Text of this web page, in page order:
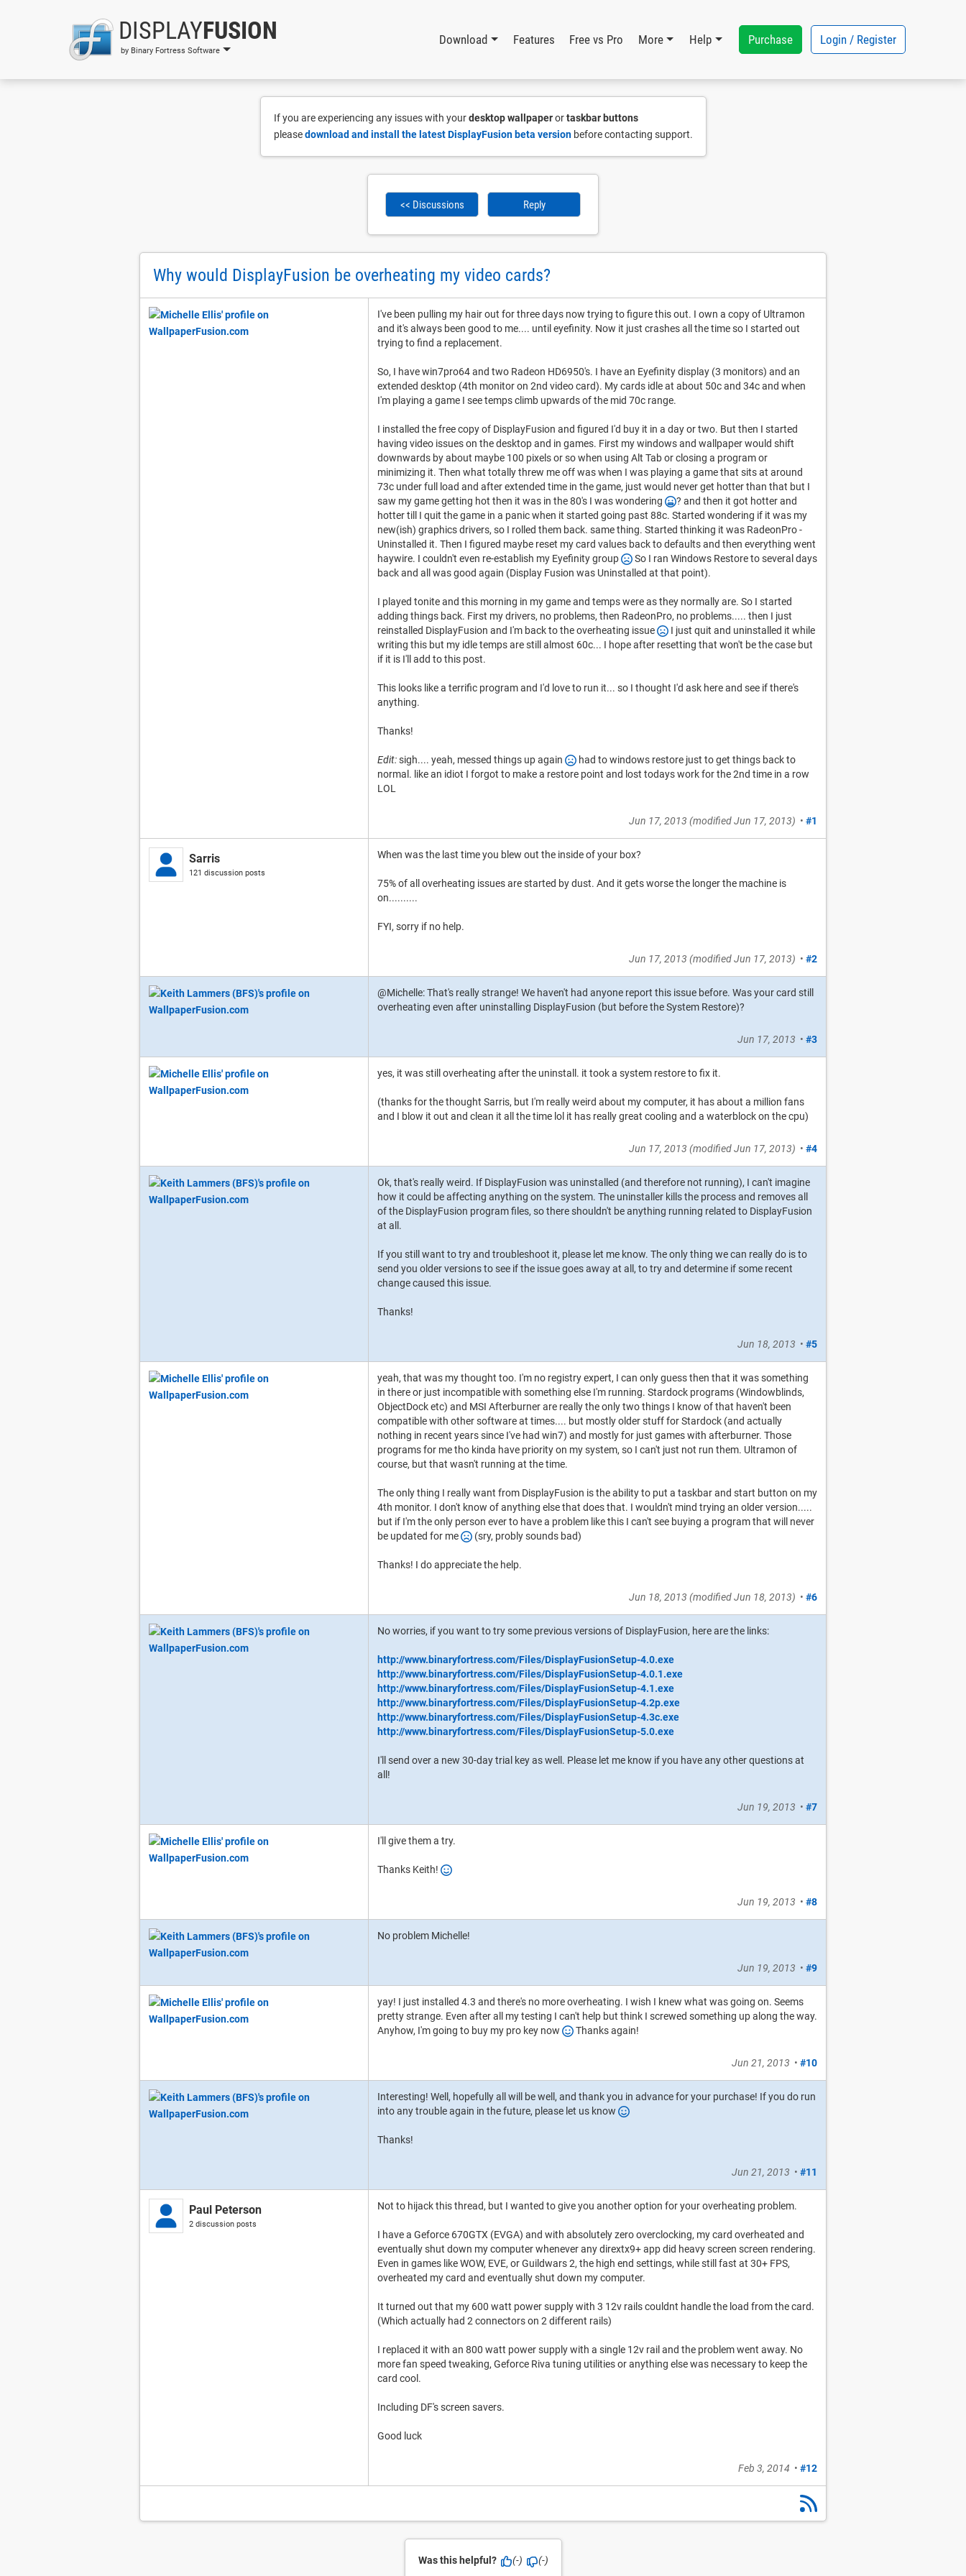
DISPLAYFUSION
by Binary Fortress Software
Download Features Free vs Pro More Help Purchase Login / Register
If you are experiencing any issues with yourdesktop wallpaperortaskbar buttons
pleasedownload and install the latest DisplayFusion beta versionbefore contacting support.
<< Discussions Reply
Why would DisplayFusion be overheating my video cards?
I've been pulling my hair out for three days now trying to figure this out. I own a copy of Ultramon
and it's always been good to me.... until eyefinity. Now it just crashes all the time so I started out
trying to find a replacement.
So, I have win7pro64 and two Radeon HD6950's. I have an Eyefinity display (3 monitors) and an
extended desktop (4th monitor on 2nd video card). My cards idle at about 50c and 34c and when
I'm playing a game I see temps climb upwards of the mid 70c range.
I installed the free copy of DisplayFusion and figured I'd buy it in a day or two. But then I started
having video issues on the desktop and in games. First my windows and wallpaper would shift
downwards by about maybe 100 pixels or so when using Alt Tab or closing a program or
minimizing it. Then what totally threw me off was when I was playing a game that sits at around
73c under full load and after extended time in the game, just would never get hotter than that but I
saw my game getting hot then it was in the 80's I was wondering
? and then it got hotter and
hotter till I quit the game in a panic when it started going past 88c. Started wondering if it was my
new(ish) graphics drivers, so I rolled them back. same thing. Started thinking it was RadeonPro -
Uninstalled it. Then I figured maybe reset my card values back to defaults and then everything went
haywire. I couldn't even re-establish my Eyefinity group
So I ran Windows Restore to several days
back and all was good again (Display Fusion was Uninstalled at that point).
I played tonite and this morning in my game and temps were as they normally are. So I started
adding things back. First my drivers, no problems, then RadeonPro, no problems..... then I just
reinstalled DisplayFusion and I'm back to the overheating issue
I just quit and uninstalled it while
writing this but my idle temps are still almost 60c... I hope after resetting that won't be the case but
if it is I'll add to this post.
This looks like a terrific program and I'd love to run it... so I thought I'd ask here and see if there's
anything.
Thanks!
Edit:sigh.... yeah, messed things up again
had to windows restore just to get things back to
normal. like an idiot I forgot to make a restore point and lost todays work for the 2nd time in a row
LOL
Jun 17, 2013 (modifiedJun 17, 2013) • #1
Sarris
121 discussion posts
When was the last time you blew out the inside of your box?
75% of all overheating issues are started by dust. And it gets worse the longer the machine is
on..........
FYI, sorry if no help.
Jun 17, 2013 (modifiedJun 17, 2013) • #2
@Michelle: That's really strange! We haven't had anyone report this issue before. Was your card still
overheating even after uninstalling DisplayFusion (but before the System Restore)?
Jun 17, 2013 • #3
yes, it was still overheating after the uninstall. it took a system restore to fix it.
(thanks for the thought Sarris, but I'm really weird about my computer, it has about a million fans
and I blow it out and clean it all the time lol it has really great cooling and a waterblock on the cpu)
Jun 17, 2013 (modifiedJun 17, 2013) • #4
Ok, that's really weird. If DisplayFusion was uninstalled (and therefore not running), I can't imagine
how it could be affecting anything on the system. The uninstaller kills the process and removes all
of the DisplayFusion program files, so there shouldn't be anything running related to DisplayFusion
at all.
If you still want to try and troubleshoot it, please let me know. The only thing we can really do is to
send you older versions to see if the issue goes away at all, to try and determine if some recent
change caused this issue.
Thanks!
Jun 18, 2013 • #5
yeah, that was my thought too. I'm no registry expert, I can only guess then that it was something
in there or just incompatible with something else I'm running. Stardock programs (Windowblinds,
ObjectDock etc) and MSI Afterburner are really the only two things I know of that haven't been
compatible with other software at times.... but mostly older stuff for Stardock (and actually
nothing in recent years since I've had win7) and mostly for just games with afterburner. Those
programs for me tho kinda have priority on my system, so I can't just not run them. Ultramon of
course, but that wasn't running at the time.
The only thing I really want from DisplayFusion is the ability to put a taskbar and start button on my
4th monitor. I don't know of anything else that does that. I wouldn't mind trying an older version.....
but if I'm the only person ever to have a problem like this I can't see buying a program that will never
be updated for me
(sry, probly sounds bad)
Thanks! I do appreciate the help.
Jun 18, 2013 (modifiedJun 18, 2013) • #6
No worries, if you want to try some previous versions of DisplayFusion, here are the links:
http://www.binaryfortress.com/Files/DisplayFusionSetup-4.0.exe
http://www.binaryfortress.com/Files/DisplayFusionSetup-4.0.1.exe
http://www.binaryfortress.com/Files/DisplayFusionSetup-4.1.exe
http://www.binaryfortress.com/Files/DisplayFusionSetup-4.2p.exe
http://www.binaryfortress.com/Files/DisplayFusionSetup-4.3c.exe
http://www.binaryfortress.com/Files/DisplayFusionSetup-5.0.exe
I'll send over a new 30-day trial key as well. Please let me know if you have any other questions at
all!
Jun 19, 2013 • #7
I'll give them a try.
Thanks Keith!
Jun 19, 2013 • #8
No problem Michelle!
Jun 19, 2013 • #9
yay! I just installed 4.3 and there's no more overheating. I wish I knew what was going on. Seems
pretty strange. Even after all my testing I can't help but think I screwed something up along the way.
Anyhow, I'm going to buy my pro key now
Thanks again!
Jun 21, 2013 • #10
Interesting! Well, hopefully all will be well, and thank you in advance for your purchase! If you do run
into any trouble again in the future, please let us know
Thanks!
Jun 21, 2013 • #11
Paul Peterson
2 discussion posts
Not to hijack this thread, but I wanted to give you another option for your overheating problem.
I have a Geforce 670GTX (EVGA) and with absolutely zero overclocking, my card overheated and
eventually shut down my computer whenever any dirextx9+ app did heavy screen screen rendering.
Even in games like WOW, EVE, or Guildwars 2, the high end settings, while still fast at 30+ FPS,
overheated my card and eventually shut down my computer.
It turned out that my 600 watt power supply with 3 12v rails couldnt handle the load from the card.
(Which actually had 2 connectors on 2 different rails)
I replaced it with an 800 watt power supply with a single 12v rail and the problem went away. No
more fan speed tweaking, Geforce Riva tuning utilities or anything else was necessary to keep the
card cool.
Including DF's screen savers.
Good luck
Feb 3, 2014 • #12
Was this helpful? (-) (-)